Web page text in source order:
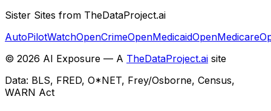
Sister Sites from TheDataProject.ai
AutoPilotWatchOpenCrimeOpenMedicaidOpenMedicare
© 2026 AI Exposure — A TheDataProject.ai site
Data: BLS, FRED, O*NET, Frey/Osborne, Census,
WARN Act